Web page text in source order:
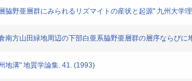
脇野亜層群にみられるリズマイトの産状と起源" 九州大学
南方山田緑地周辺の下部白亜系脇野亜層群の層序ならび
地溝" 地質学論集. 41. (1993)